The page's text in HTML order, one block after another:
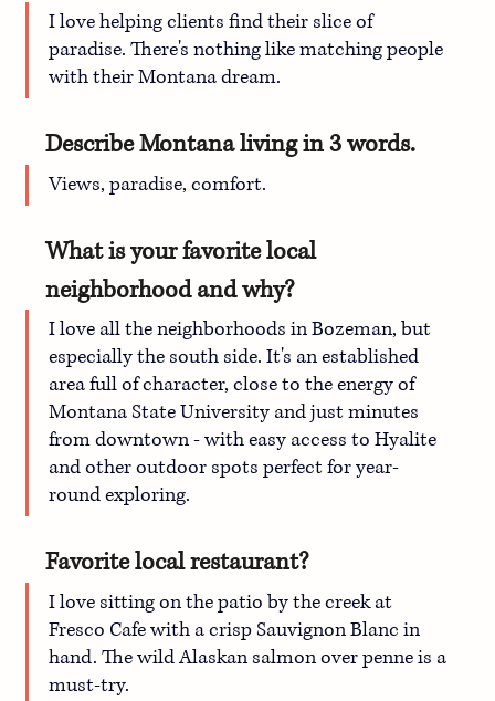
I love helping clients find their slice of
paradise. There's nothing like matching people
with their Montana dream.
Describe Montana living in 3 words.
Views, paradise, comfort.
What is your favorite local
neighborhood and why?
I love all the neighborhoods in Bozeman, but
especially the south side. It's an established
area full of character, close to the energy of
Montana State University and just minutes
from downtown - with easy access to Hyalite
and other outdoor spots perfect for year-
round exploring.
Favorite local restaurant?
I love sitting on the patio by the creek at
Fresco Cafe with a crisp Sauvignon Blanc in
hand. The wild Alaskan salmon over penne is a
must-try.